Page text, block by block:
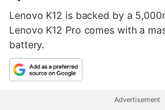
Lenovo K12 is backed by a
Lenovo K12 Pro comes with a
battery.
Advertisement